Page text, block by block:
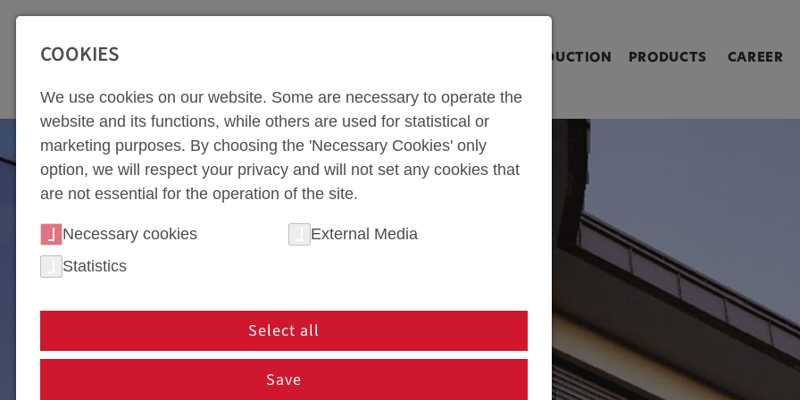
Zur Top Navigation springen [Alt+1]Zur Hauptnavigation springen [Alt+2]Zum Inhalt springen [Alt+3]
PARTS PRODUCTION PRODUCTS CAREER
WEBA DIETACH / STEYR
COOKIES
We use cookies on our website. Some are necessary to operate the
website and its functions, while others are used for statistical or
marketing purposes. By choosing the 'Necessary Cookies' only
option, we will respect your privacy and will not set any cookies that
are not essential for the operation of the site.
Necessary cookies
External Media
Statistics
Select all
Save